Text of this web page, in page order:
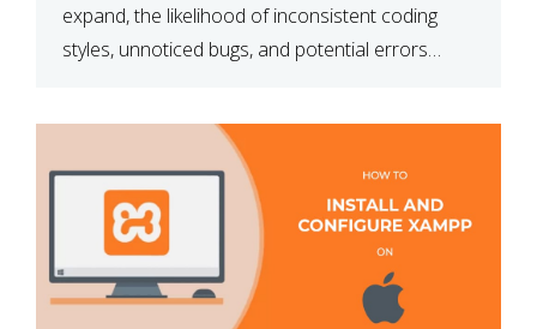
expand, the likelihood of inconsistent coding
styles, unnoticed bugs, and potential errors
developers identify […]